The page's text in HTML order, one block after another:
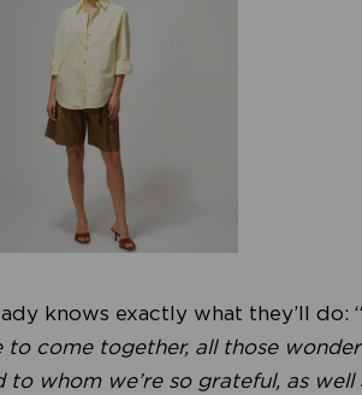
knows exactly what they’ll do: “
to come together, all those
to whom we’re so grateful, as